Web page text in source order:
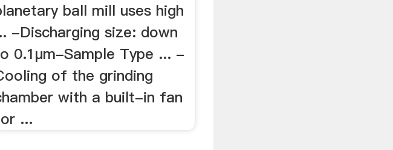
ball mill uses high
-Discharging size: down
0.1μm-Sample Type ... -
of the grinding
with a built-in fan
...